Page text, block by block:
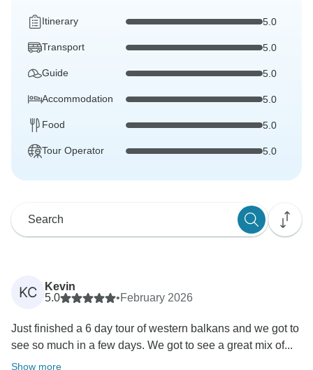
Itinerary 5.0
Transport 5.0
Guide 5.0
Accommodation 5.0
Food 5.0
Tour Operator 5.0
KC
Kevin
5.0
•February 2026
Just finished a 6 day tour of western balkans and we got to
see so much in a few days. We got to see a great mix of...
Show more